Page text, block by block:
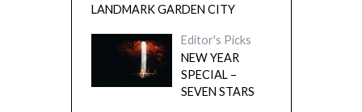
LANDMARK GARDEN CITY
Editor's Picks
NEW YEAR
SPECIAL –
SEVEN STARS